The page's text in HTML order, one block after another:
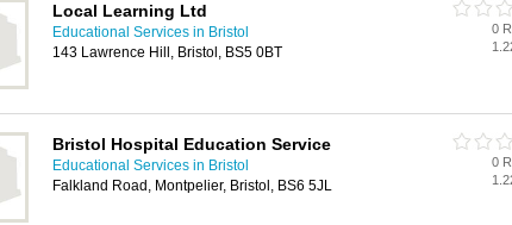
Local Learning Ltd
Educational Services in Bristol
143 Lawrence Hill, Bristol, BS5 0BT
0
Bristol Hospital Education Service
Educational Services in Bristol
Falkland Road, Montpelier, Bristol, BS6 5JL
0